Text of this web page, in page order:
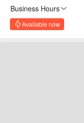
Business Hours
Available now